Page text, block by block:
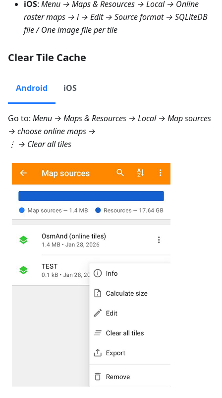
iOS: Menu → Maps & Resources → Local → Online
raster maps → i → Edit → Source format → SQLiteDB
file/One image file per tile
Clear Tile Cache
Android iOS
Go to: Menu → Maps & Resources → Local → Map sources
→ choose online maps →
⋮ → Clear all tiles